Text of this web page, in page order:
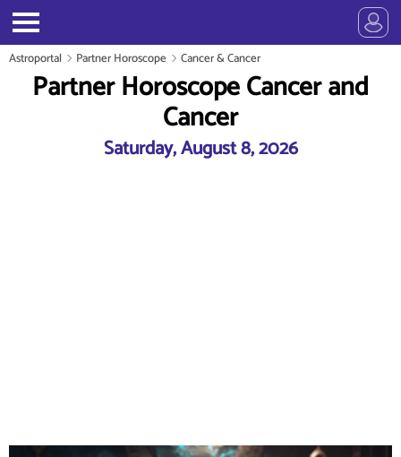
Astroportal Partner Horoscope Cancer & Cancer
Partner Horoscope Cancer and
Cancer
Saturday, August 8, 2026